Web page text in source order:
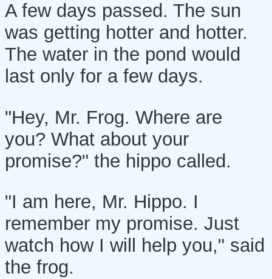
A few days passed. The sun
was getting hotter and hotter.
The water in the pond would
last only for a few days.
"Hey, Mr. Frog. Where are
you? What about your
promise?" the hippo called.
"I am here, Mr. Hippo. I
remember my promise. Just
watch how I will help you," said
the frog.